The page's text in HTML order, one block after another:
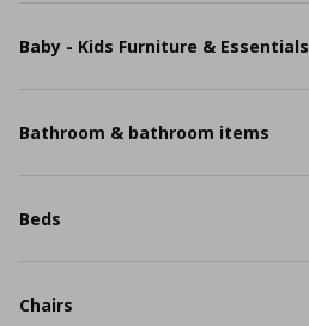
Baby - Kids Furniture & Essentials
Bathroom & bathroom items
Beds
Chairs